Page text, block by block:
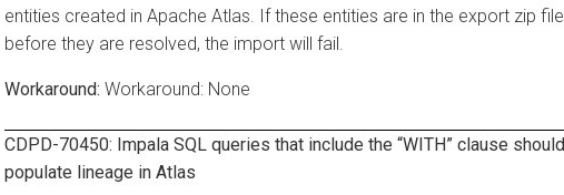
entities created in Apache Atlas. If these entities are in the export zip file
before they are resolved, the import will fail.
Workaround: None
CDPD-70450: Impala SQL queries that include the “WITH” clause should
populate lineage in Atlas